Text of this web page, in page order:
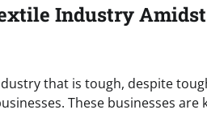
Industry
that is tough, despite
These businesses are